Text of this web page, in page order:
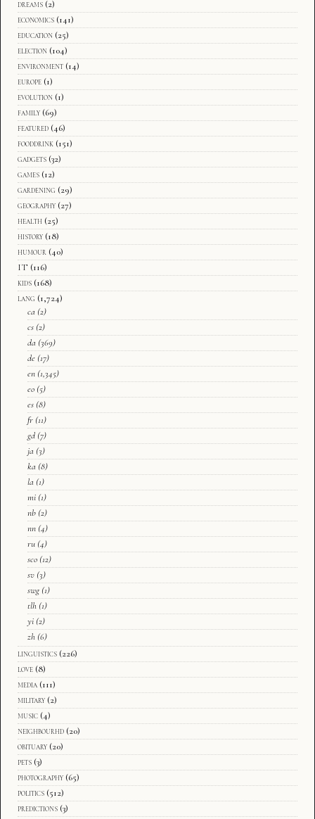
dreams (2)
economics (141)
education (25)
election (104)
environment (14)
europe (1)
evolution (1)
family (69)
featured (46)
fooddrink (151)
gadgets (32)
games (12)
gardening (29)
geography (27)
health (25)
history (18)
humour (40)
IT (116)
kids (168)
lang (1,724)
ca (2)
cs (2)
da (369)
de (17)
en (1,345)
eo (5)
es (8)
fr (11)
gd (7)
ja (3)
ka (8)
la (1)
mi (1)
nb (2)
nn (4)
ru (4)
sco (12)
sv (3)
swg (1)
tlh (1)
yi (2)
zh (6)
linguistics (226)
love (8)
media (111)
military (2)
music (4)
neighbourhd (20)
obituary (20)
pets (3)
photography (65)
politics (512)
predictions (3)